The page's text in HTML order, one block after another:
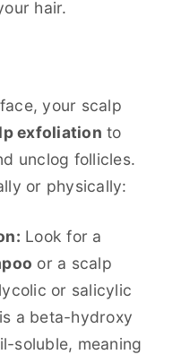
hair.
your scalp
exfoliation to
unclog follicles.
or physically:
Look for a
or a scalp
or salicylic
a beta-hydroxy
soluble, meaning